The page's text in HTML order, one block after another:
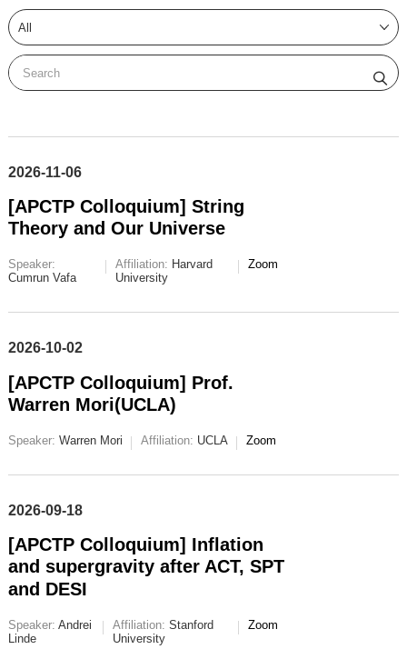
2026-11-06
[APCTP Colloquium] String
Theory and Our Universe
Speaker:
Cumrun Vafa
Affiliation: Harvard
University
Zoom
2026-10-02
[APCTP Colloquium] Prof.
Warren Mori(UCLA)
Speaker: Warren Mori Affiliation: UCLA Zoom
2026-09-18
[APCTP Colloquium] Inflation
and supergravity after ACT, SPT
and DESI
Speaker: Andrei
Linde
Affiliation: Stanford
University
Zoom